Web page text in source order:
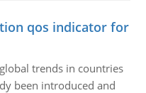
qos indicator for
trends in countries
been introduced and